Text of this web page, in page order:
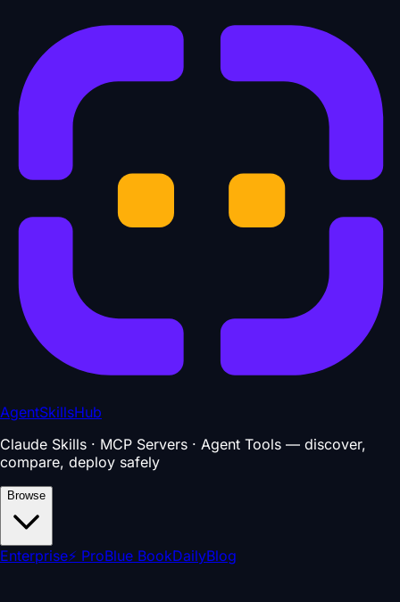
AgentSkillsHub
Claude Skills · MCP Servers · Agent Tools — discover,
compare, deploy safely
Browse
Enterprise⚡ ProBlue BookDailyBlog